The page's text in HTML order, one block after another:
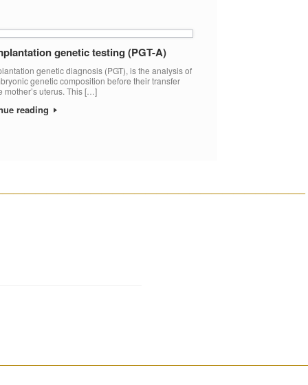
genetic testing (PGT-A)
genetic diagnosis (PGT), is the analysis of
genetic composition before their transfer
mother’s uterus. This […]
reading